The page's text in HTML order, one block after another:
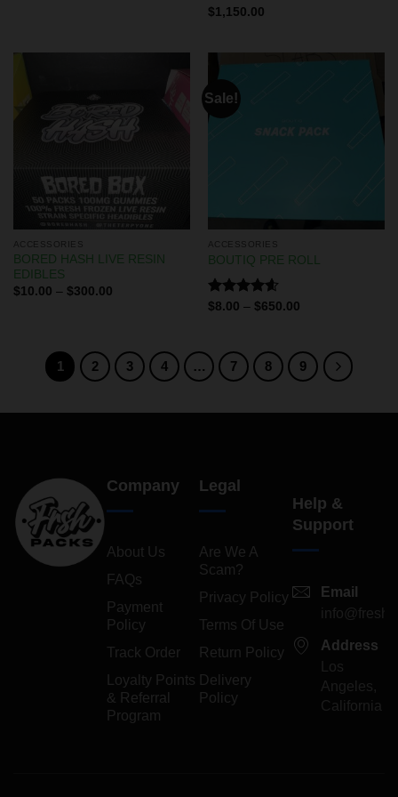
Rated
$1,150.00
ACCESSORIES
BORED HASH LIVE RESIN
EDIBLES
$10.00 – $300.00
Sale!
ACCESSORIES
BOUTIQ PRE ROLL
Rated4.60
$8.00 – $650.00
1 2 3 4 … 7 8 9
Company
About Us
FAQs
Payment
Policy
Track Order
Loyalty Points
& Referral
Program
Legal
Are We A
Scam?
Privacy Policy
Terms Of Use
Return Policy
Delivery
Policy
Help &
Support
Email
Address
Los
Angeles,
California